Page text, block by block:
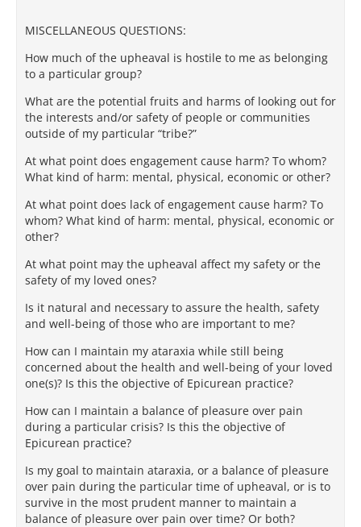
MISCELLANEOUS QUESTIONS:
How much of the upheaval is hostile to me as belonging
to a particular group?
What are the potential fruits and harms of looking out for
the interests and/or safety of people or communities
outside of my particular “tribe?”
At what point does engagement cause harm? To whom?
What kind of harm: mental, physical, economic or other?
At what point does lack of engagement cause harm? To
whom? What kind of harm: mental, physical, economic or
other?
At what point may the upheaval affect my safety or the
safety of my loved ones?
Is it natural and necessary to assure the health, safety
and well-being of those who are important to me?
How can I maintain my ataraxia while still being
concerned about the health and well-being of your loved
one(s)? Is this the objective of Epicurean practice?
How can I maintain a balance of pleasure over pain
during a particular crisis? Is this the objective of
Epicurean practice?
Is my goal to maintain ataraxia, or a balance of pleasure
over pain during the particular time of upheaval, or is to
survive in the most prudent manner to maintain a
balance of pleasure over pain over time? Or both?